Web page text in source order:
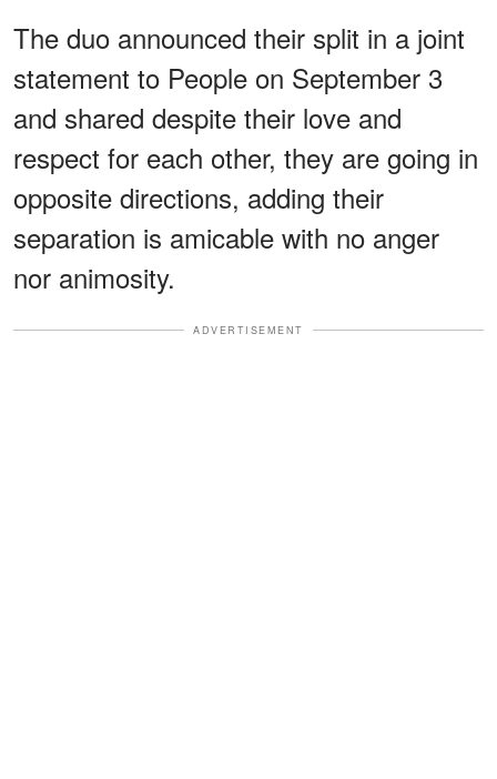
The duo announced their split in a joint
statement to People on September 3
and shared despite their love and
respect for each other, they are going in
opposite directions, adding their
separation is amicable with no anger
nor animosity.
ADVERTISEMENT